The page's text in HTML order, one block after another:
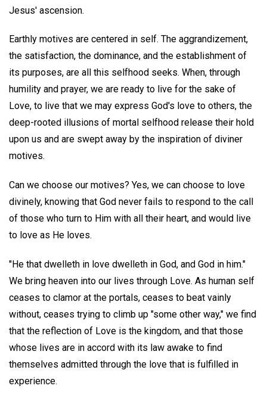
Jesus' ascension.
Earthly motives are centered in self. The aggrandizement,
the satisfaction, the dominance, and the establishment of
its purposes, are all this selfhood seeks. When, through
humility and prayer, we are ready to live for the sake of
Love, to live that we may express God's love to others, the
deep-rooted illusions of mortal selfhood release their hold
upon us and are swept away by the inspiration of diviner
motives.
Can we choose our motives? Yes, we can choose to love
divinely, knowing that God never fails to respond to the call
of those who turn to Him with all their heart, and would live
to love as He loves.
"He that dwelleth in love dwelleth in God, and God in him."
We bring heaven into our lives through Love. As human self
ceases to clamor at the portals, ceases to beat vainly
without, ceases trying to climb up "some other way," we find
that the reflection of Love is the kingdom, and that those
whose lives are in accord with its law awake to find
themselves admitted through the love that is fulfilled in
experience.